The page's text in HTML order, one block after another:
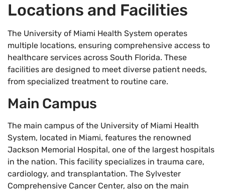
Locations and Facilities
The University of Miami Health System operates
multiple locations, ensuring comprehensive access to
healthcare services across South Florida. These
facilities are designed to meet diverse patient needs,
from specialized treatment to routine care.
Main Campus
The main campus of the University of Miami Health
System, located in Miami, features the renowned
Jackson Memorial Hospital, one of the largest hospitals
in the nation. This facility specializes in trauma care,
cardiology, and transplantation. The Sylvester
Comprehensive Cancer Center, also on the main